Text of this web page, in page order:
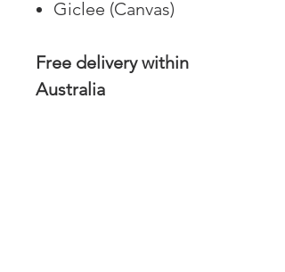
Giclee (Canvas)
Free delivery within
Australia